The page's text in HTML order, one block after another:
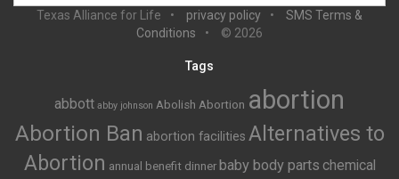
Texas Alliance for Life privacy policy
SMS Terms &
Conditions
© 2026
Tags
abbott abby johnson Abolish Abortion abortion
Abortion Ban abortion facilities Alternatives to
Abortion annual benefit dinner baby body parts chemical